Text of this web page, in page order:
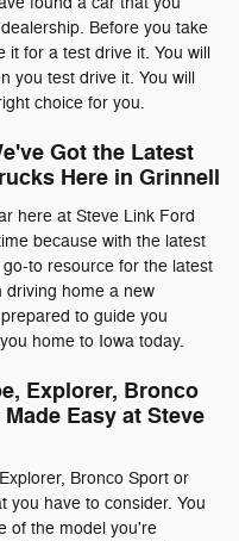
Before you take
it for a test drive it. You will
you test drive it. You will
choice for you.
Got the Latest
Here in Grinnell
here at Steve Link Ford
because with the latest
to resource for the latest
driving home a new
to guide you
home to Iowa today.
Explorer, Bronco
Easy at Steve
Bronco Sport or
you have to consider. You
of the model you're